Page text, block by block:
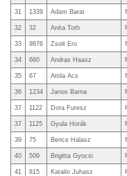
31 1339 Adam Barat
32 32 Anita Toth
33 9876 Zsolt Ero
34 660 Andras Haasz
35 67 Attila Acs
36 1234 Janos Barna
37 1122 Dora Furesz
37 1125 Gyula Horák
39 75 Bence Halasz
40 509 Brigitta Gyocsi
41 815 Katalin Juhasz